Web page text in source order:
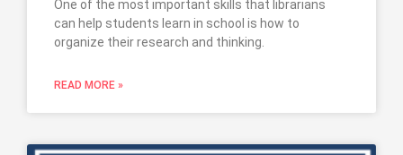
One of the most important skills that librarians
can help students learn in school is how to
organize their research and thinking.
READ MORE »